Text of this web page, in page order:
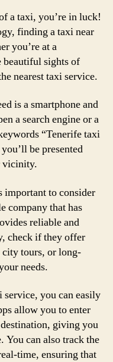
a taxi, you’re in luck!
finding a taxi near
you’re at a
beautiful sights of
nearest taxi service.
is a smartphone and
a search engine or a
“Tenerife taxi
be presented
vicinity.
important to consider
company that has
reliable and
check if they offer
city tours, or long-
needs.
service, you can easily
allow you to enter
giving you
You can also track the
time, ensuring that